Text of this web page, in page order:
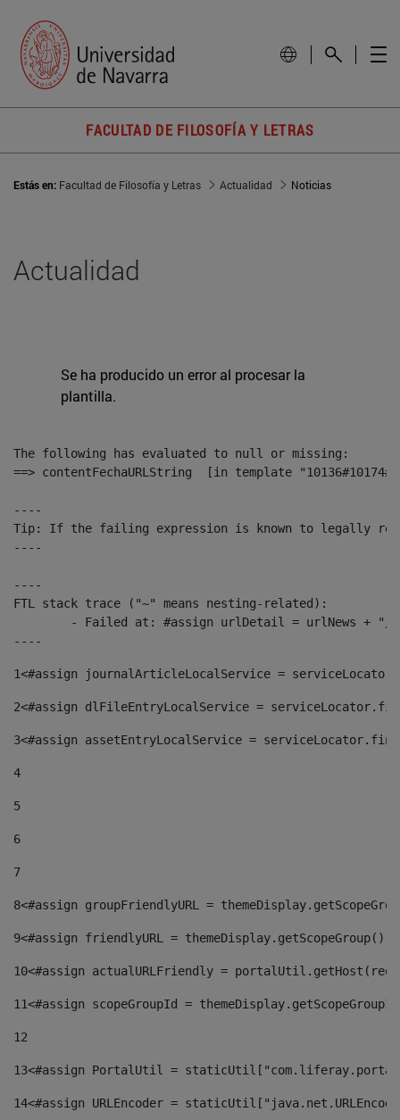
FACULTAD DE FILOSOFÍA Y LETRAS
Estás en: Facultad de Filosofía y Letras Actualidad Noticias
Actualidad
Se ha producido un error al procesar la
plantilla.
The following has evaluated to null or missing:
==> contentFechaURLString  [in template
----
Tip: If the failing expression is known to legally refer
----
----
FTL stack trace ("~" means nesting-related):
----
1<#assign journalArticleLocalService =
2<#assign dlFileEntryLocalService =
3<#assign assetEntryLocalService =
4
5
6
7
8<#assign groupFriendlyURL =
9<#assign friendlyURL =
10<#assign actualURLFriendly =
11<#assign scopeGroupId =
12
13<#assign PortalUtil =
14<#assign URLEncoder =